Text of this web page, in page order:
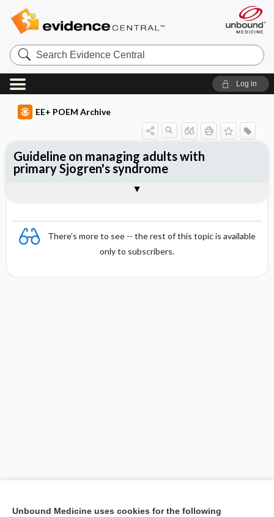
Search
Evidence
Central
Log in
EE+ POEM Archive
There's more to see -- the rest of this topic is available
only to subscribers.
[↑1]
Guideline on managing adults with
primary Sjogren's syndrome
Unbound Medicine uses cookies for the following